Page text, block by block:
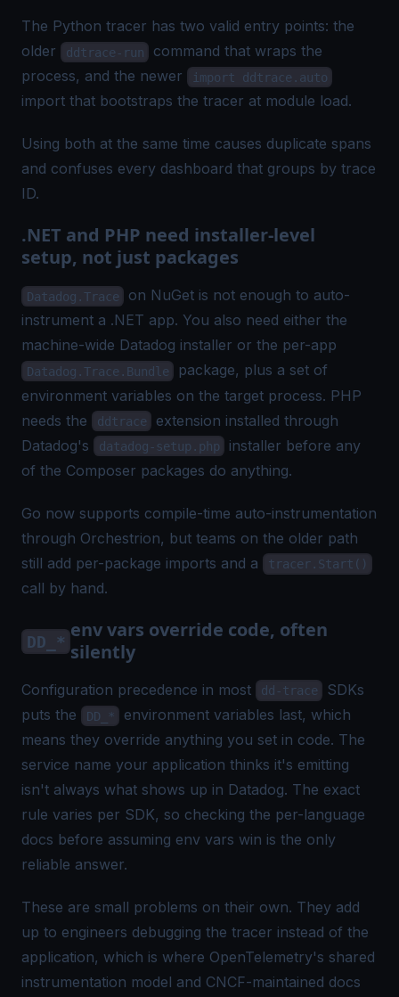
The Python tracer has two valid entry points: the
older
ddtrace-run
command that wraps the
process, and the newer
import ddtrace.auto
import that bootstraps the tracer at module load.
Using both at the same time causes duplicate spans
and confuses every dashboard that groups by trace
ID.
.NET and PHP need installer-level
setup, not just packages
Datadog.Trace
on NuGet is not enough to auto-
instrument a .NET app. You also need either the
machine-wide Datadog installer or the per-app
Datadog.Trace.Bundle
package, plus a set of
environment variables on the target process. PHP
needs the
ddtrace
extension installed through
Datadog's
datadog-setup.php
installer before any
of the Composer packages do anything.
Go now supports compile-time auto-instrumentation
through Orchestrion, but teams on the older path
still add per-package imports and a
tracer.Start()
call by hand.
DD_*
env vars override code, often
silently
Configuration precedence in most dd-trace
SDKs
puts the
DD_*
environment variables last, which
means they override anything you set in code. The
service name your application thinks it's emitting
isn't always what shows up in Datadog. The exact
rule varies per SDK, so checking the per-language
docs before assuming env vars win is the only
reliable answer.
These are small problems on their own. They add
up to engineers debugging the tracer instead of the
application, which is where OpenTelemetry's shared
instrumentation model and CNCF-maintained docs